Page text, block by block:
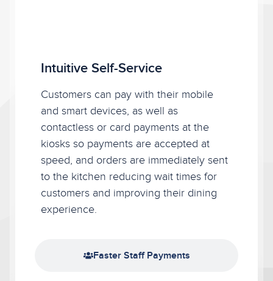
Faster Staff Payments
Intuitive Self-Service
Customers can pay with their mobile
and smart devices, as well as
contactless or card payments at the
kiosks so payments are accepted at
speed, and orders are immediately sent
to the kitchen reducing wait times for
customers and improving their dining
experience.